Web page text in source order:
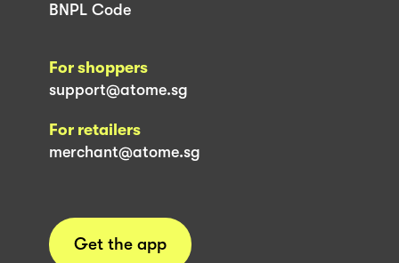
BNPL Code
For shoppers
support@atome.sg
For retailers
merchant@atome.sg
Get the app